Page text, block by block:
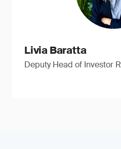
Livia Baratta
Deputy Head of Investor